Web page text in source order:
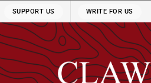
SUPPORT US WRITE FOR US